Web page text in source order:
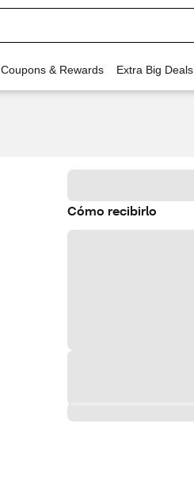
Coupons & Rewards Extra Big Deals
Cómo recibirlo